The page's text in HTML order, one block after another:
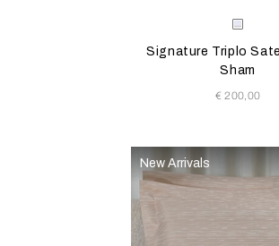
Selecting the color will
Available Colors
Milk/
Signature Triplo
Sham
€ 200,00
New Arrivals